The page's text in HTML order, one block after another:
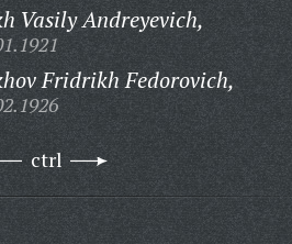
Vasily Andreyevich,
Fridrikh Fedorovich,
ctrl